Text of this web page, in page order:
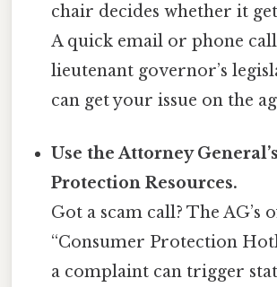
chair decides whether it
A quick email or phone
lieutenant governor’s
can get your issue on the
Use the Attorney
Protection Resources.
Got a scam call? The AG’s
“Consumer Protection
a complaint can trigger